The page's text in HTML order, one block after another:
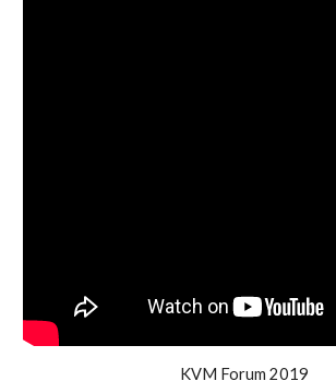
KVM Forum 2019